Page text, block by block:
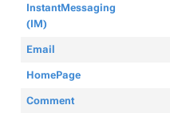
InstantMessaging
(IM)
Email
HomePage
Comment